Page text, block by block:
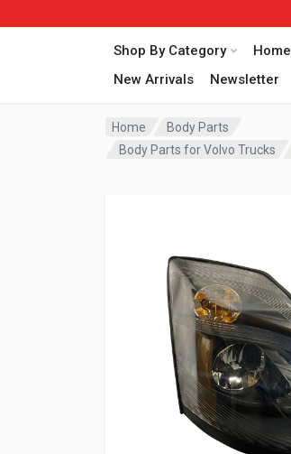
Shop By Category Home
New Arrivals
Newsletter
Home
Body Parts
Body Parts for Volvo Trucks